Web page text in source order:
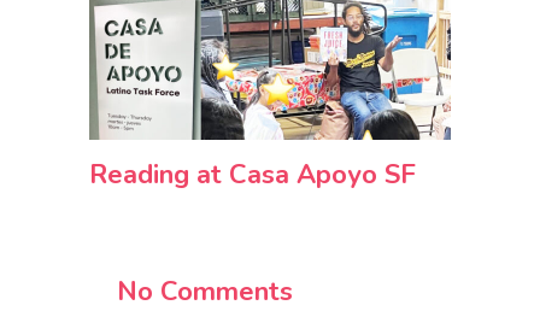
Reading at Casa Apoyo SF
No Comments